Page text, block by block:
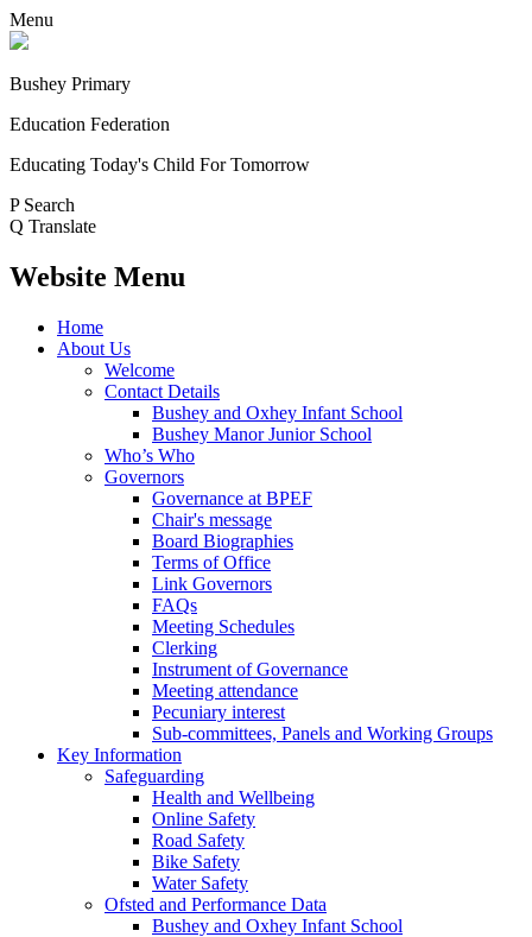
Menu
Bushey Primary
Education Federation
Educating Today's Child For Tomorrow
P Search
Q Translate
Website Menu
Home
About Us
Welcome
Contact Details
Bushey and Oxhey Infant School
Bushey Manor Junior School
Who’s Who
Governors
Governance at BPEF
Chair's message
Board Biographies
Terms of Office
Link Governors
FAQs
Meeting Schedules
Clerking
Instrument of Governance
Meeting attendance
Pecuniary interest
Sub-committees, Panels and Working Groups
Key Information
Safeguarding
Health and Wellbeing
Online Safety
Road Safety
Bike Safety
Water Safety
Ofsted and Performance Data
Bushey and Oxhey Infant School